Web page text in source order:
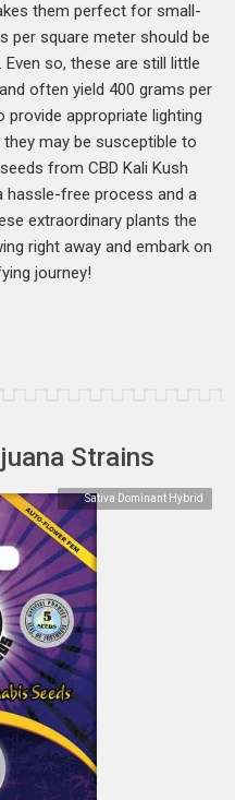
them perfect for small-
per square meter should be
so, these are still little
often yield 400 grams per
provide appropriate lighting
may be susceptible to
from CBD Kali Kush
free process and a
extraordinary plants the
right away and embark on
journey!
Strains
Sativa Dominant Hybrid